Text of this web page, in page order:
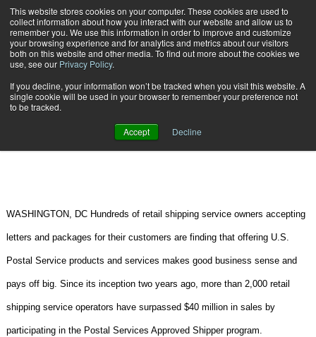
This website stores cookies on your computer. These cookies are used to
collect information about how you interact with our website and allow us to
remember you. We use this information in order to improve and customize
your browsing experience and for analytics and metrics about our visitors
both on this website and other media. To find out more about the cookies we
use, see our Privacy Policy.
If you decline, your information won’t be tracked when you visit this website. A
single cookie will be used in your browser to remember your preference not
to be tracked.
Accept Decline
Subscribe
Retail Shippers offering Postal Service Products Pay Off
CARRIERS | TRANSPORTATION June 11 200804:31 PM
Retail Shippers offering Postal
Service Products Pay Off
WASHINGTON, DC Hundreds of retail shipping service owners accepting
letters and packages for their customers are finding that offering U.S.
Postal Service products and services makes good business sense and
pays off big. Since its inception two years ago, more than 2,000 retail
shipping service operators have surpassed $40 million in sales by
participating in the Postal Services Approved Shipper program.